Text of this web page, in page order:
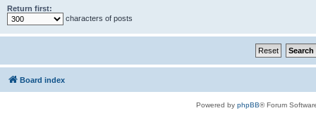
Return first:
characters of posts
Board index
Powered by phpBB® Forum